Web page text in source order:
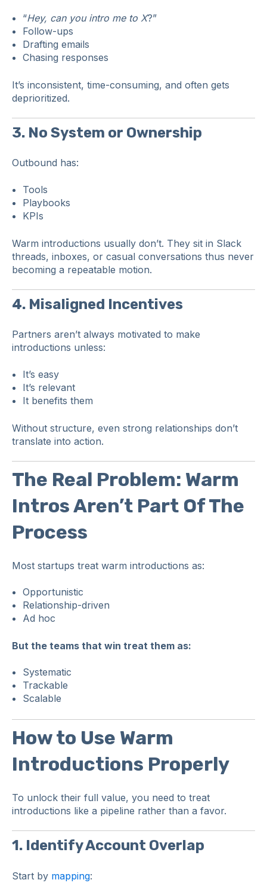
“Hey, can you intro me to X?”
Follow-ups
Drafting emails
Chasing responses
It’s inconsistent, time-consuming, and often gets
deprioritized.
3. No System or Ownership
Outbound has:
Tools
Playbooks
KPIs
Warm introductions usually don’t. They sit in Slack
threads, inboxes, or casual conversations thus never
becoming a repeatable motion.
4. Misaligned Incentives
Partners aren’t always motivated to make
introductions unless:
It’s easy
It’s relevant
It benefits them
Without structure, even strong relationships don’t
translate into action.
The Real Problem: Warm
Intros Aren’t Part Of The
Process
Most startups treat warm introductions as:
Opportunistic
Relationship-driven
Ad hoc
But the teams that win treat them as:
Systematic
Trackable
Scalable
How to Use Warm
Introductions Properly
To unlock their full value, you need to treat
introductions like a pipeline rather than a favor.
1. Identify Account Overlap
Start by mapping: